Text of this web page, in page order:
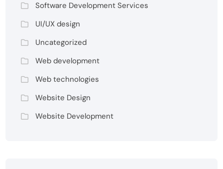
Software Development Services
UI/UX design
Uncategorized
Web development
Web technologies
Website Design
Website Development